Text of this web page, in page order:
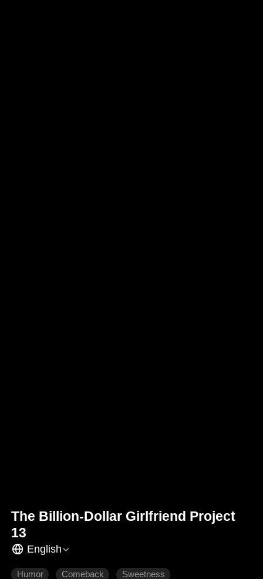
The Billion-Dollar Girlfriend Project
13
English
Humor Comeback Sweetness